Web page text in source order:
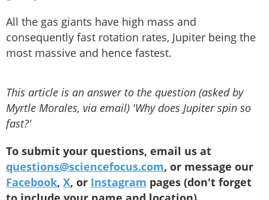
All the gas giants have high mass and
consequently fast rotation rates, Jupiter being the
most massive and hence fastest.
This article is an answer to the question (asked by
Myrtle Morales, via email) 'Why does Jupiter spin so
fast?'
To submit your questions, email us at
questions@sciencefocus.com, or message our
Facebook, X, or Instagram pages (don't forget